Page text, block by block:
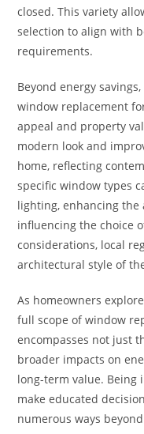
closed. This variety
selection to align with
requirements.
Beyond energy
window replacement
appeal and property
modern look and
home, reflecting
specific window types
lighting, enhancing the
influencing the choice
considerations, local
architectural style of
As homeowners
full scope of window
encompasses not just
broader impacts on
long-term value. Being
make educated
numerous ways